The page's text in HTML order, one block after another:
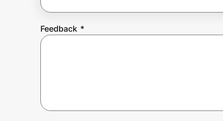
Feedback *